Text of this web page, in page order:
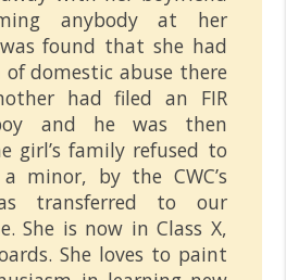
anybody at her
found that she had
domestic abuse there
had filed an FIR
and he was then
girl’s family refused to
minor, by the CWC’s
transferred to our
She is now in Class X,
She loves to paint